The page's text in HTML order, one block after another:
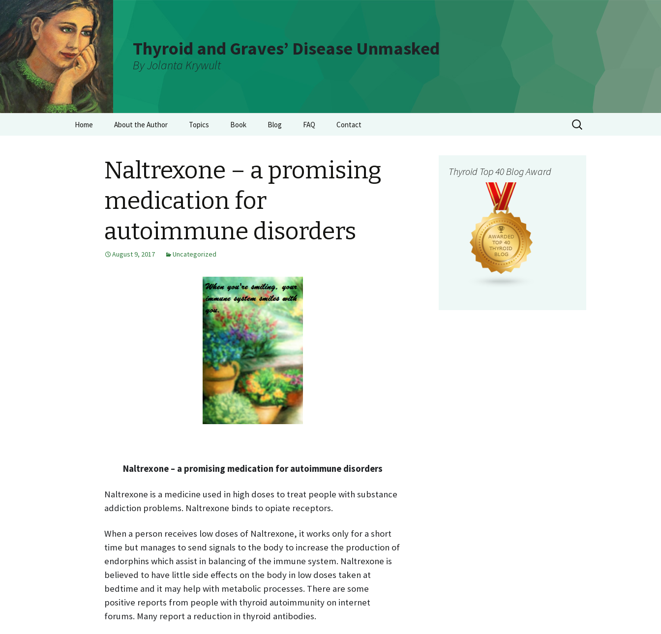
Thyroid and Graves’ Disease Unmasked
By Jolanta Krywult
Skip
Home About the Author Topics Book Blog FAQ Contact
Search
for:
Naltrexone – a promising
medication for
autoimmune disorders
August 9, 2017 Uncategorized
Naltrexone – a promising medication for autoimmune disorders
Naltrexone is a medicine used in high doses to treat people with substance
addiction problems. Naltrexone binds to opiate receptors.
When a person receives low doses of Naltrexone, it works only for a short
time but manages to send signals to the body to increase the production of
endorphins which assist in balancing of the immune system. Naltrexone is
believed to have little side effects on the body in low doses taken at
bedtime and it may help with metabolic processes. There are some
positive reports from people with thyroid autoimmunity on internet
forums. Many report a reduction in thyroid antibodies.
Thyroid Top 40 Blog Award